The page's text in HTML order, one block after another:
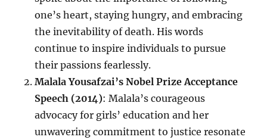
one’s heart, staying hungry, and embracing
the inevitability of death. His words
continue to inspire individuals to pursue
their passions fearlessly.
Malala Yousafzai’s Nobel Prize Acceptance
Speech (2014): Malala’s courageous
advocacy for girls’ education and her
unwavering commitment to justice resonate